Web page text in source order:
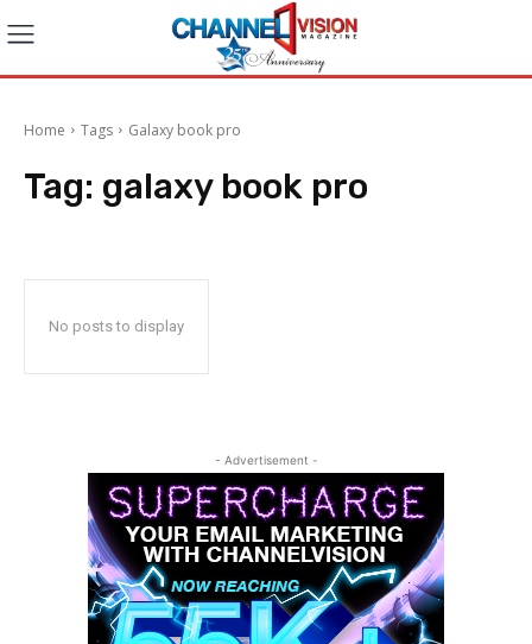
Home Tags Galaxy book pro
Tag: galaxy book pro
No posts to display
- Advertisement -